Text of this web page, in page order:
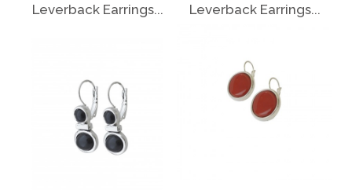
Leverback Earrings... Leverback Earrings...